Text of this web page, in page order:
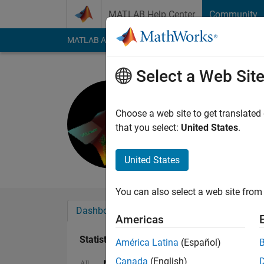
MATLAB Help Center Community
MATLAB Answers File Exchange Cody
Last seen: 2 months
Followers:0
Dashboard
Statistics
Select a Web Site
Choose a web site to get
that you select: United States.
United States
You can also select a web site
Americas
América Latina (Español)
Canada (English)